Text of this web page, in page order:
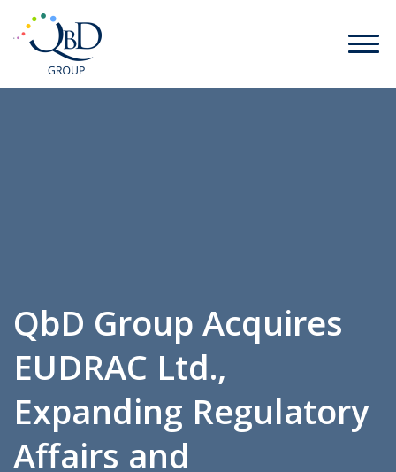
QbD Group Acquires
EUDRAC Ltd.,
Expanding Regulatory
Affairs and